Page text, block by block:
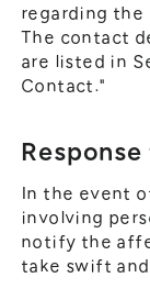
regarding the
The contact
are listed in
Contact."
In the event
involving
notify the
take swift